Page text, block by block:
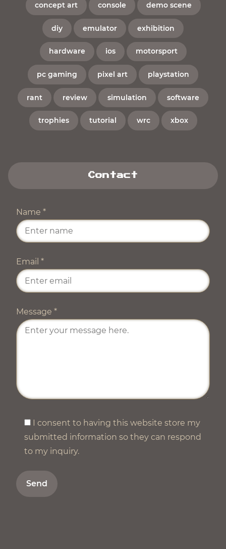
concept art console demo scene
diy emulator exhibition
hardware ios motorsport
pc gaming pixel art playstation
rant review simulation software
trophies tutorial wrc xbox
Contact
Name *
Email *
Message *
I consent to having this website store my
submitted information so they can respond
to my inquiry.